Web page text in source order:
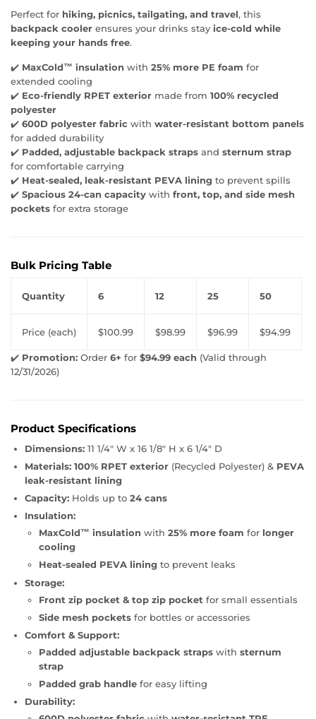
Perfect for hiking, picnics, tailgating, and travel, this
backpack cooler ensures your drinks stay ice-cold while
keeping your hands free.
✔️ MaxCold™ insulation with 25% more PE foam for
extended cooling
✔️ Eco-friendly RPET exterior made from 100% recycled
polyester
✔️ 600D polyester fabric with water-resistant bottom panels
for added durability
✔️ Padded, adjustable backpack straps and sternum strap
for comfortable carrying
✔️ Heat-sealed, leak-resistant PEVA lining to prevent spills
✔️ Spacious 24-can capacity with front, top, and side mesh
pockets for extra storage
Bulk Pricing Table
Quantity 6 12 25 50
Price (each) $100.99 $98.99 $96.99 $94.99
✔️ Promotion: Order 6+ for $94.99 each (Valid through
12/31/2026)
Product Specifications
Dimensions: 11 1/4" W x 16 1/8" H x 6 1/4" D
Materials: 100% RPET exterior (Recycled Polyester) & PEVA
leak-resistant lining
Capacity: Holds up to 24 cans
Insulation:
MaxCold™ insulation with 25% more foam for longer
cooling
Heat-sealed PEVA lining to prevent leaks
Storage:
Front zip pocket & top zip pocket for small essentials
Side mesh pockets for bottles or accessories
Comfort & Support:
Padded adjustable backpack straps with sternum
strap
Padded grab handle for easy lifting
Durability: